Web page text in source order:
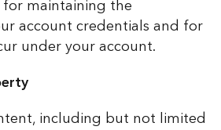
for maintaining the
account credentials and for
under your account.
including but not limited